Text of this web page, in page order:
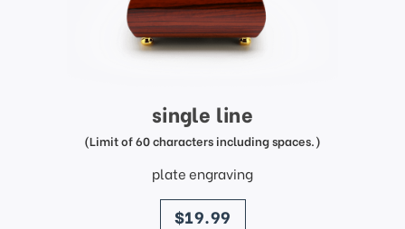
single line
(Limit of 60 characters including spaces.)
plate engraving
price
$19.99